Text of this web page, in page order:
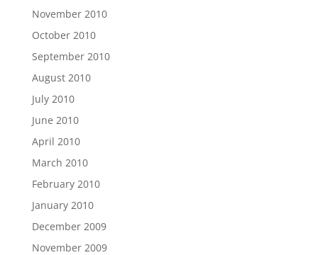
November 2010
October 2010
September 2010
August 2010
July 2010
June 2010
April 2010
March 2010
February 2010
January 2010
December 2009
November 2009